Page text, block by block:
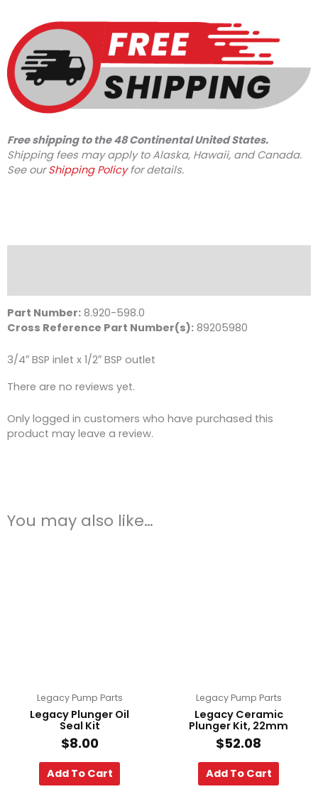
9.5
GPM
quantity
Free shipping to the 48 Continental United States.
Shipping fees may apply to Alaska, Hawaii, and Canada.
See ourShipping Policyfor details.
Part Number: 8.920-598.0
Cross Reference Part Number(s): 89205980
3/4″ BSP inlet x 1/2″ BSP outlet
There are no reviews yet.
Only logged in customers who have purchased this
product may leave a review.
You may also like…
Legacy Pump Parts
Legacy Plunger Oil
Seal Kit
$8.00
Add To Cart
Legacy Pump Parts
Legacy Ceramic
Plunger Kit, 22mm
$52.08
Add To Cart